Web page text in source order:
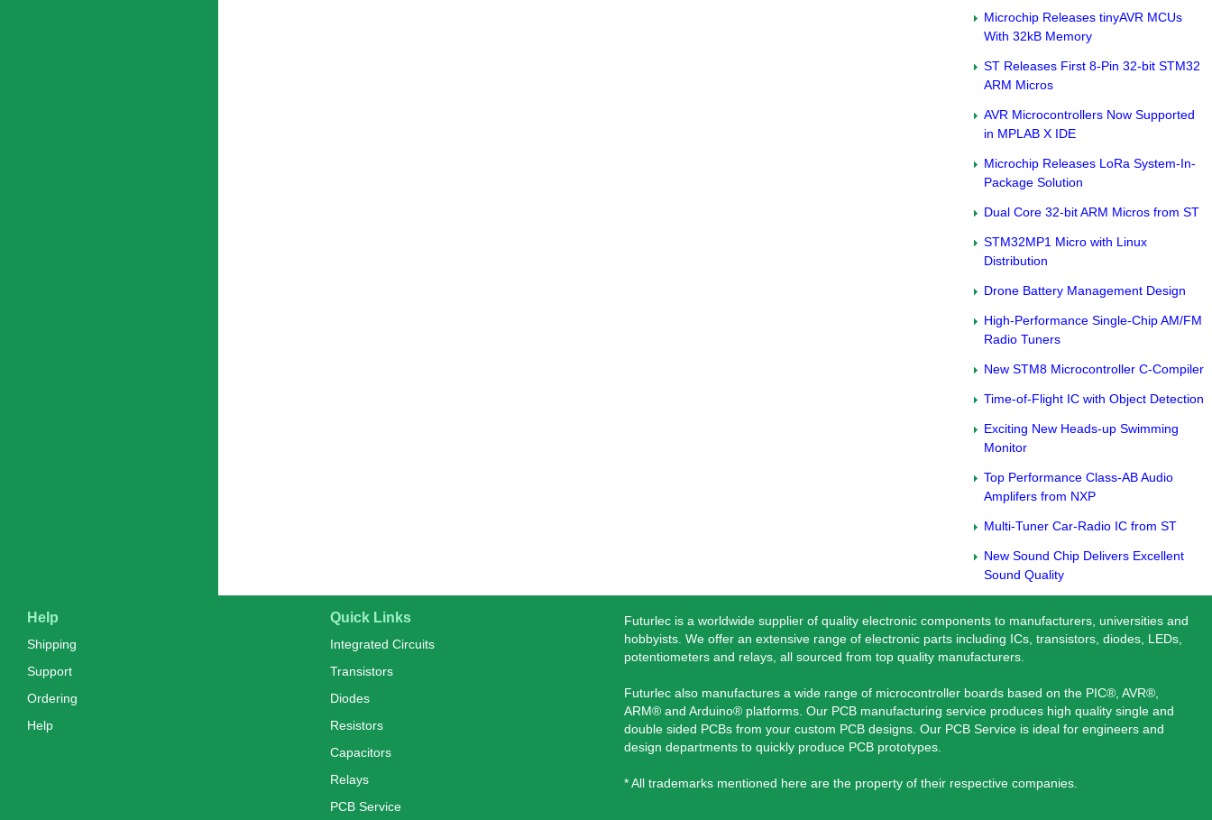
Microchip Releases tinyAVR MCUs
With 32kB Memory
ST Releases First 8-Pin 32-bit STM32
ARM Micros
AVR Microcontrollers Now Supported
in MPLAB X IDE
Microchip Releases LoRa System-In-
Package Solution
Dual Core 32-bit ARM Micros from ST
STM32MP1 Micro with Linux
Distribution
Drone Battery Management Design
High-Performance Single-Chip AM/FM
Radio Tuners
New STM8 Microcontroller C-Compiler
Time-of-Flight IC with Object Detection
Exciting New Heads-up Swimming
Monitor
Top Performance Class-AB Audio
Amplifers from NXP
Multi-Tuner Car-Radio IC from ST
New Sound Chip Delivers Excellent
Sound Quality
Help
Shipping
Support
Ordering
Help
Quick Links
Integrated Circuits
Transistors
Diodes
Resistors
Capacitors
Relays
PCB Service
Futurlec is a worldwide supplier of quality electronic components to manufacturers, universities and
hobbyists. We offer an extensive range of electronic parts including ICs, transistors, diodes, LEDs,
potentiometers and relays, all sourced from top quality manufacturers.
Futurlec also manufactures a wide range of microcontroller boards based on the PIC®, AVR®,
ARM® and Arduino® platforms. Our PCB manufacturing service produces high quality single and
double sided PCBs from your custom PCB designs. Our PCB Service is ideal for engineers and
design departments to quickly produce PCB prototypes.
* All trademarks mentioned here are the property of their respective companies.